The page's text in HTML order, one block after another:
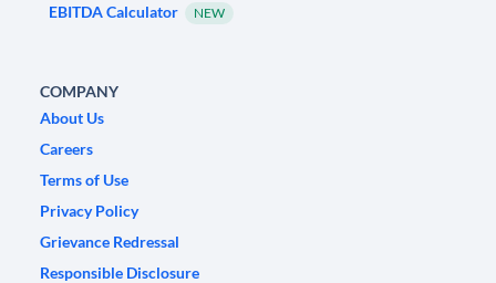
EBITDA Calculator NEW
COMPANY
About Us
Careers
Terms of Use
Privacy Policy
Grievance Redressal
Responsible Disclosure